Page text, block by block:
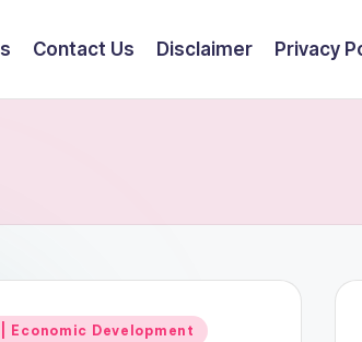
Contact Us Disclaimer Privacy
Economic Development